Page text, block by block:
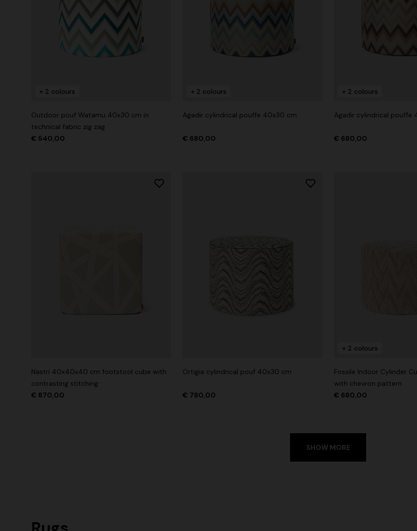
+ 2 colours
Outdoor pouf Watamu 40x30 cm in
technical fabric zig zag
€ 540,00
+ 2 colours
Agadir cylindrical pouffe 40x30 cm
€ 680,00
+ 2 colours
Agadir cylindrical pouffe
€ 680,00
Nastri 40x40x40 cm footstool cube with
contrasting stitching
€ 870,00
Ortigia cylindrical pouf 40x30 cm
€ 780,00
+ 2 colours
Fossile Indoor Cylinder
with chevron pattern
€ 680,00
SHOW MORE